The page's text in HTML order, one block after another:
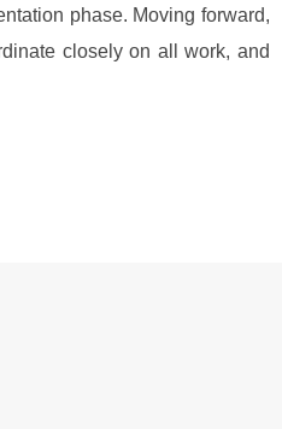
phase. Moving forward,
closely on all work, and